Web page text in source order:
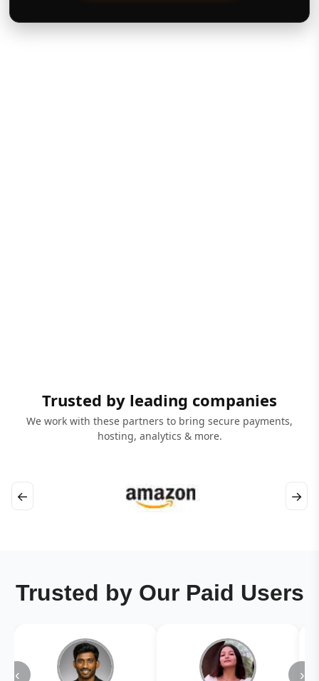
Trusted by leading companies
We work with these partners to bring secure payments,
hosting, analytics & more.
← →
Trusted by Our Paid Users
‹ ›